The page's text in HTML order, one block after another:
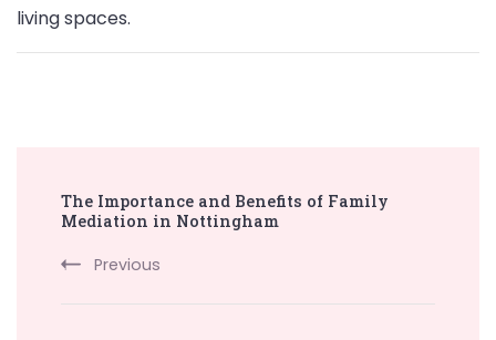
living spaces.
Navigation
The Importance and Benefits of Family
Mediation in Nottingham
Previous